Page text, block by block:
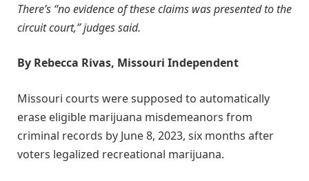
There’s “no evidence of these claims was presented to the
circuit court,” judges said.
By Rebecca Rivas, Missouri Independent
Missouri courts were supposed to automatically
erase eligible marijuana misdemeanors from
criminal records by June 8, 2023, six months after
voters legalized recreational marijuana.